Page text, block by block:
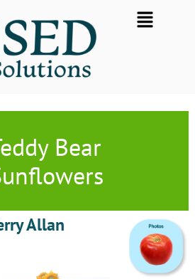
Flyout
Menu
Bear
Allan